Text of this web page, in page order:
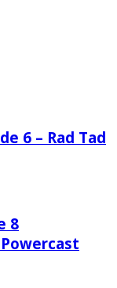
6 – Rad Tad
8